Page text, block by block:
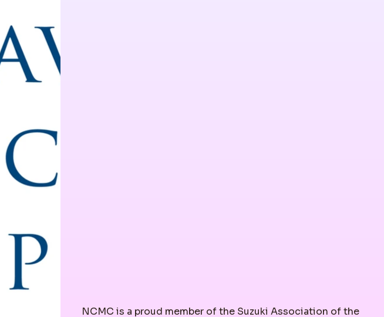
NCMC is a proud member of the Suzuki Association of the